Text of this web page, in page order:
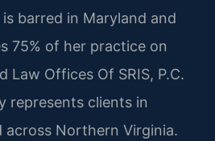
barred in Maryland and
75% of her practice on
Law Offices Of SRIS, P.C.
represents clients in
across Northern Virginia.